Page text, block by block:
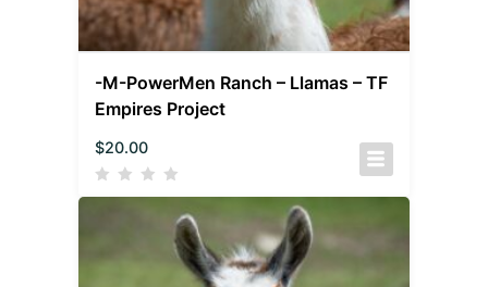
-M-PowerMen Ranch – Llamas – TF
Empires Project
$20.00